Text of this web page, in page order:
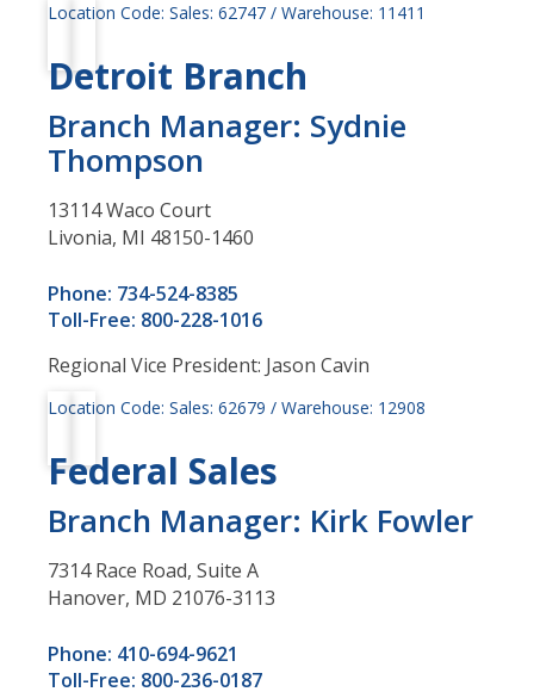
Location Code: Sales: 62747 / Warehouse: 11411
Detroit Branch
Branch Manager: Sydnie
Thompson
13114 Waco Court
Livonia, MI 48150-1460
Phone: 734-524-8385
Toll-Free: 800-228-1016
Regional Vice President: Jason Cavin
Location Code: Sales: 62679 / Warehouse: 12908
Federal Sales
Branch Manager: Kirk Fowler
7314 Race Road, Suite A
Hanover, MD 21076-3113
Phone: 410-694-9621
Toll-Free: 800-236-0187